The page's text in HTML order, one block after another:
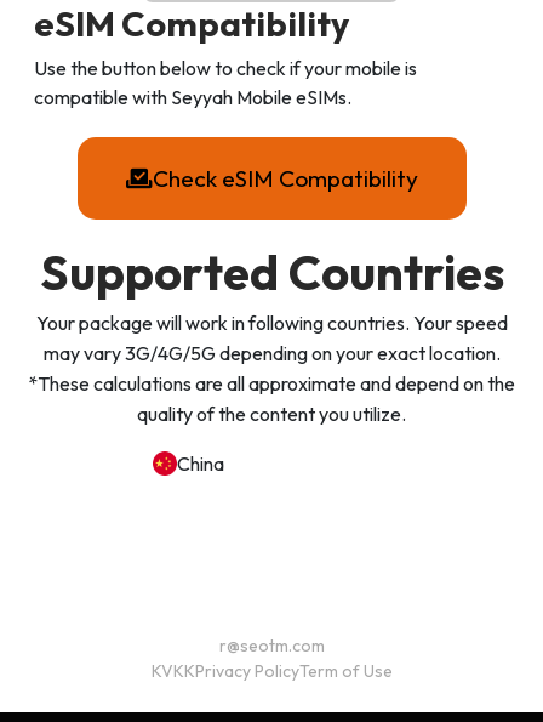
eSIM Compatibility
Use the button below to check if your mobile is
compatible with Seyyah Mobile eSIMs.
Check eSIM Compatibility
Supported Countries
Your package will work in following countries. Your speed
may vary 3G/4G/5G depending on your exact location.
*These calculations are all approximate and depend on the
quality of the content you utilize.
China
r@seotm.com
KVKKPrivacy PolicyTerm of Use